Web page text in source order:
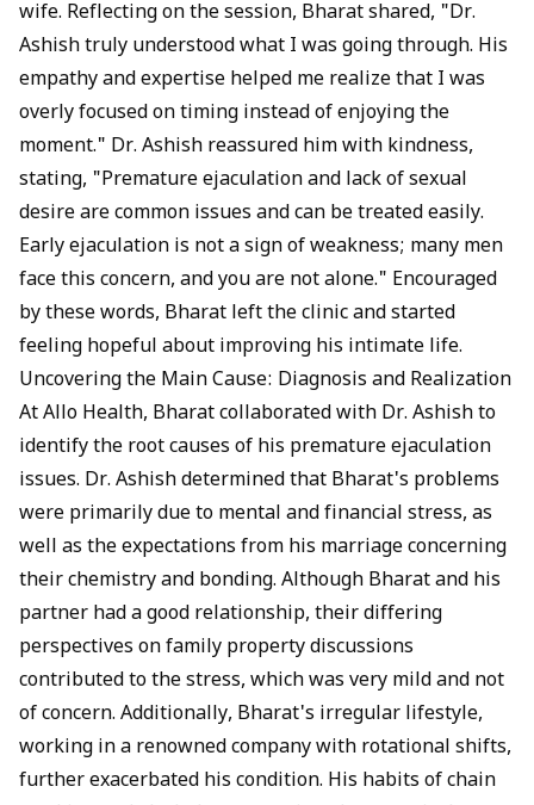
wife. Reflecting on the session, Bharat shared, "Dr.
Ashish truly understood what I was going through. His
empathy and expertise helped me realize that I was
overly focused on timing instead of enjoying the
moment." Dr. Ashish reassured him with kindness,
stating, "Premature ejaculation and lack ofsexual
desireare common issues and can be treated easily.
Early ejaculation is not a sign of weakness; many men
face this concern, and you are not alone." Encouraged
by these words, Bharat left the clinic and started
feeling hopeful about improving his intimate life.
Uncovering the Main Cause: Diagnosis and Realization
At Allo Health, Bharat collaborated with Dr. Ashish to
identify the root causes of his premature ejaculation
issues. Dr. Ashish determined that Bharat's problems
were primarily due to mental and financial stress, as
well as the expectations from his marriage concerning
their chemistry and bonding. Although Bharat and his
partner had a good relationship, their differing
perspectives on family property discussions
contributed to the stress, which was very mild and not
of concern. Additionally, Bharat's irregular lifestyle,
working in a renowned company with rotational shifts,
further exacerbated his condition. His habits of chain